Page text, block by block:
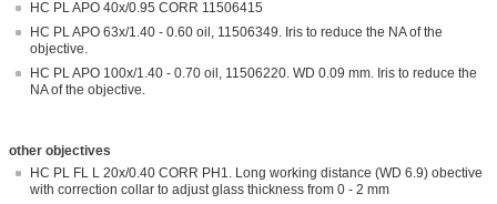
HC PL APO 40x/0.95 CORR 11506415
HC PL APO 63x/1.40 - 0.60 oil, 11506349. Iris to reduce the NA of the
objective.
HC PL APO 100x/1.40 - 0.70 oil, 11506220. WD 0.09 mm. Iris to reduce the
NA of the objective.
other objectives
HC PL FL L 20x/0.40 CORR PH1. Long working distance (WD 6.9) obective
with correction collar to adjust glass thickness from 0 - 2 mm